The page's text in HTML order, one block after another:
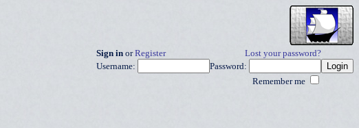
Sign in orRegister
Lost your password?
Username:
Password:
Remember me